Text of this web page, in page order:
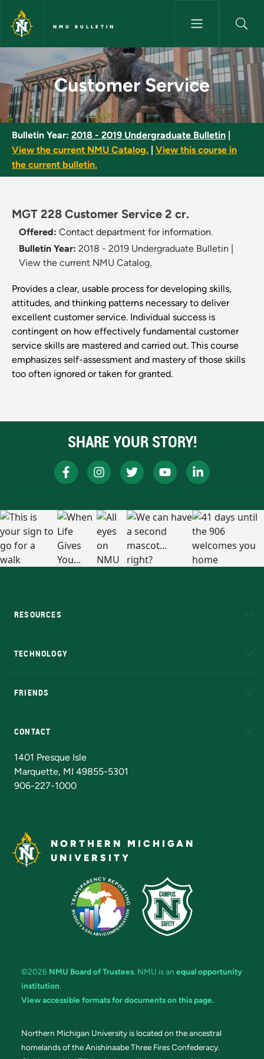
Skip to main content
NMU BULLETIN
Customer Service - NMU
Customer Service
Bulletin Year: 2018 - 2019 Undergraduate Bulletin
View the current NMU Catalog.
View this course in
the current bulletin.
MGT 228 Customer Service 2 cr.
Offered: Contact department for information.
Bulletin Year: 2018 - 2019 Undergraduate Bulletin
View the current NMU Catalog.
Provides a clear, usable process for developing skills,
attitudes, and thinking patterns necessary to deliver
excellent customer service. Individual success is
contingent on how effectively fundamental customer
service skills are mastered and carried out. This course
emphasizes self-assessment and mastery of those skills
too often ignored or taken for granted.
SHARE YOUR STORY!
RESOURCES
TECHNOLOGY
FRIENDS
CONTACT
1401 Presque Isle
Marquette, MI 49855-5301
906-227-1000
NORTHERN MICHIGAN
UNIVERSITY
©2026 NMU Board of Trustees. NMU is an equal opportunity
institution.
View accessible formats for documents on this page.
Northern Michigan University is located on the ancestral
homelands of the Anishinaabe Three Fires Confederacy.